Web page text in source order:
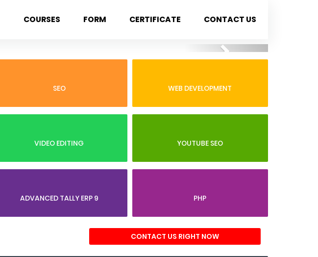
COURSES FORM CERTIFICATE CONTACT US
Next
SEO WEB DEVELOPMENT
VIDEO EDITING YOUTUBE SEO
ADVANCED TALLY ERP 9 PHP
CONTACT US RIGHT NOW